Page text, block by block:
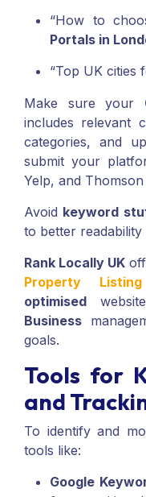
“How to
Portals in
“Top UK cities
Make sure your
includes relevant
categories, and
submit your
Yelp, and
Avoid keyword
to better readability
Rank Locally UK
Property
optimised
Business
goals.
Tools for
and
To identify and
tools like:
Google